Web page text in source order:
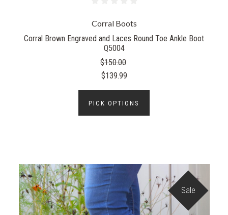
Corral Boots
Corral Brown Engraved and Laces Round Toe Ankle Boot
Q5004
$150.00
$139.99
PICK OPTIONS
Sale